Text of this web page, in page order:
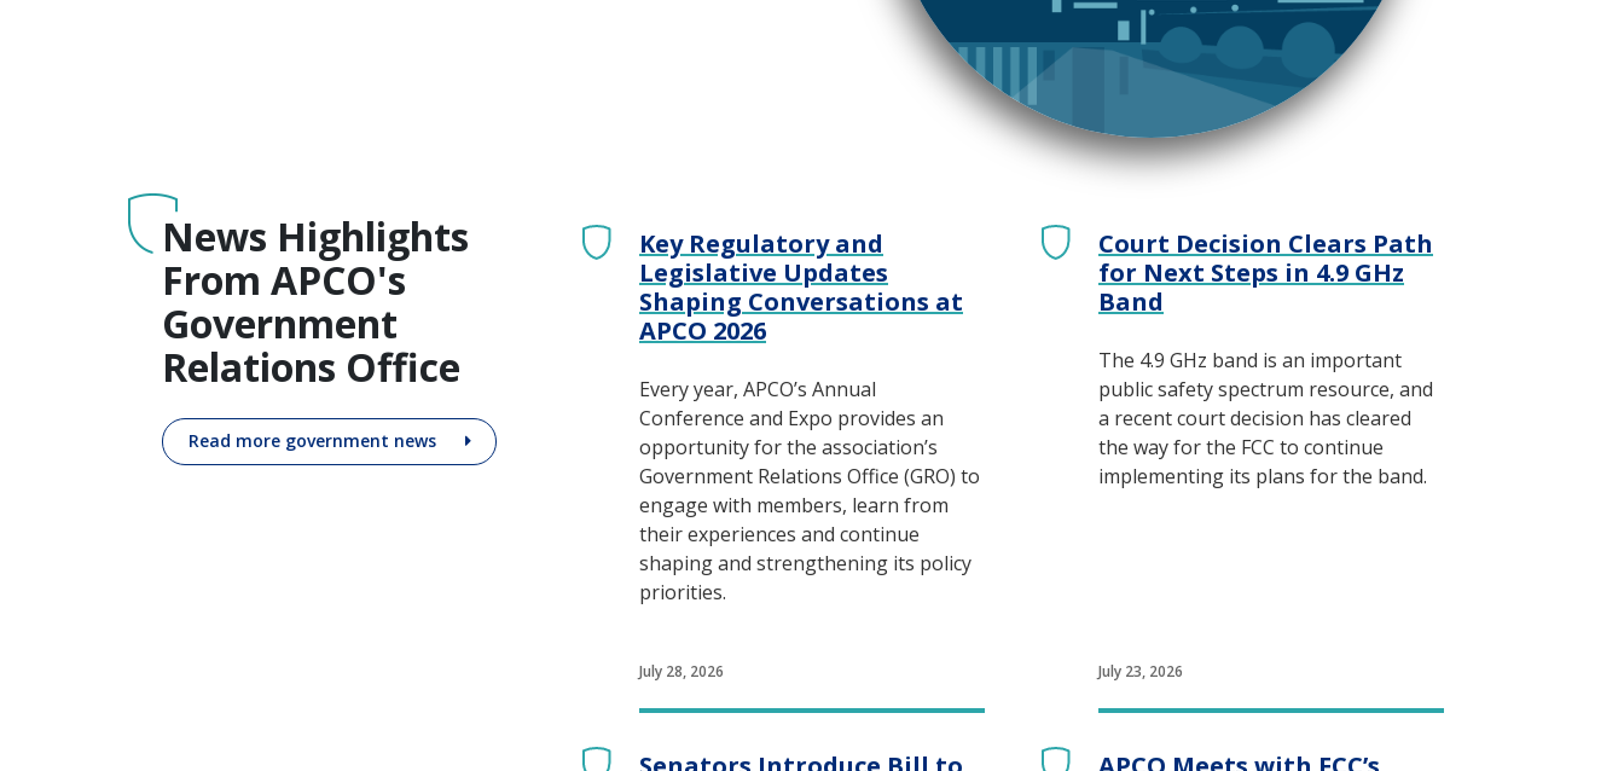
News Highlights
From APCO's
Government
Relations Office
Read more government news
Key Regulatory and
Legislative Updates
Shaping Conversations at
APCO 2026
Every year, APCO’s Annual
Conference and Expo provides an
opportunity for the association’s
Government Relations Office (GRO) to
engage with members, learn from
their experiences and continue
shaping and strengthening its policy
priorities.
July 28, 2026
Court Decision Clears Path
for Next Steps in 4.9 GHz
Band
The 4.9 GHz band is an important
public safety spectrum resource, and
a recent court decision has cleared
the way for the FCC to continue
implementing its plans for the band.
July 23, 2026